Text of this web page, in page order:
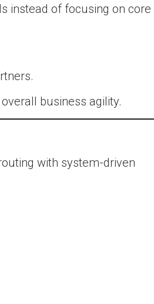
instead of focusing on core
business agility.
with system-driven